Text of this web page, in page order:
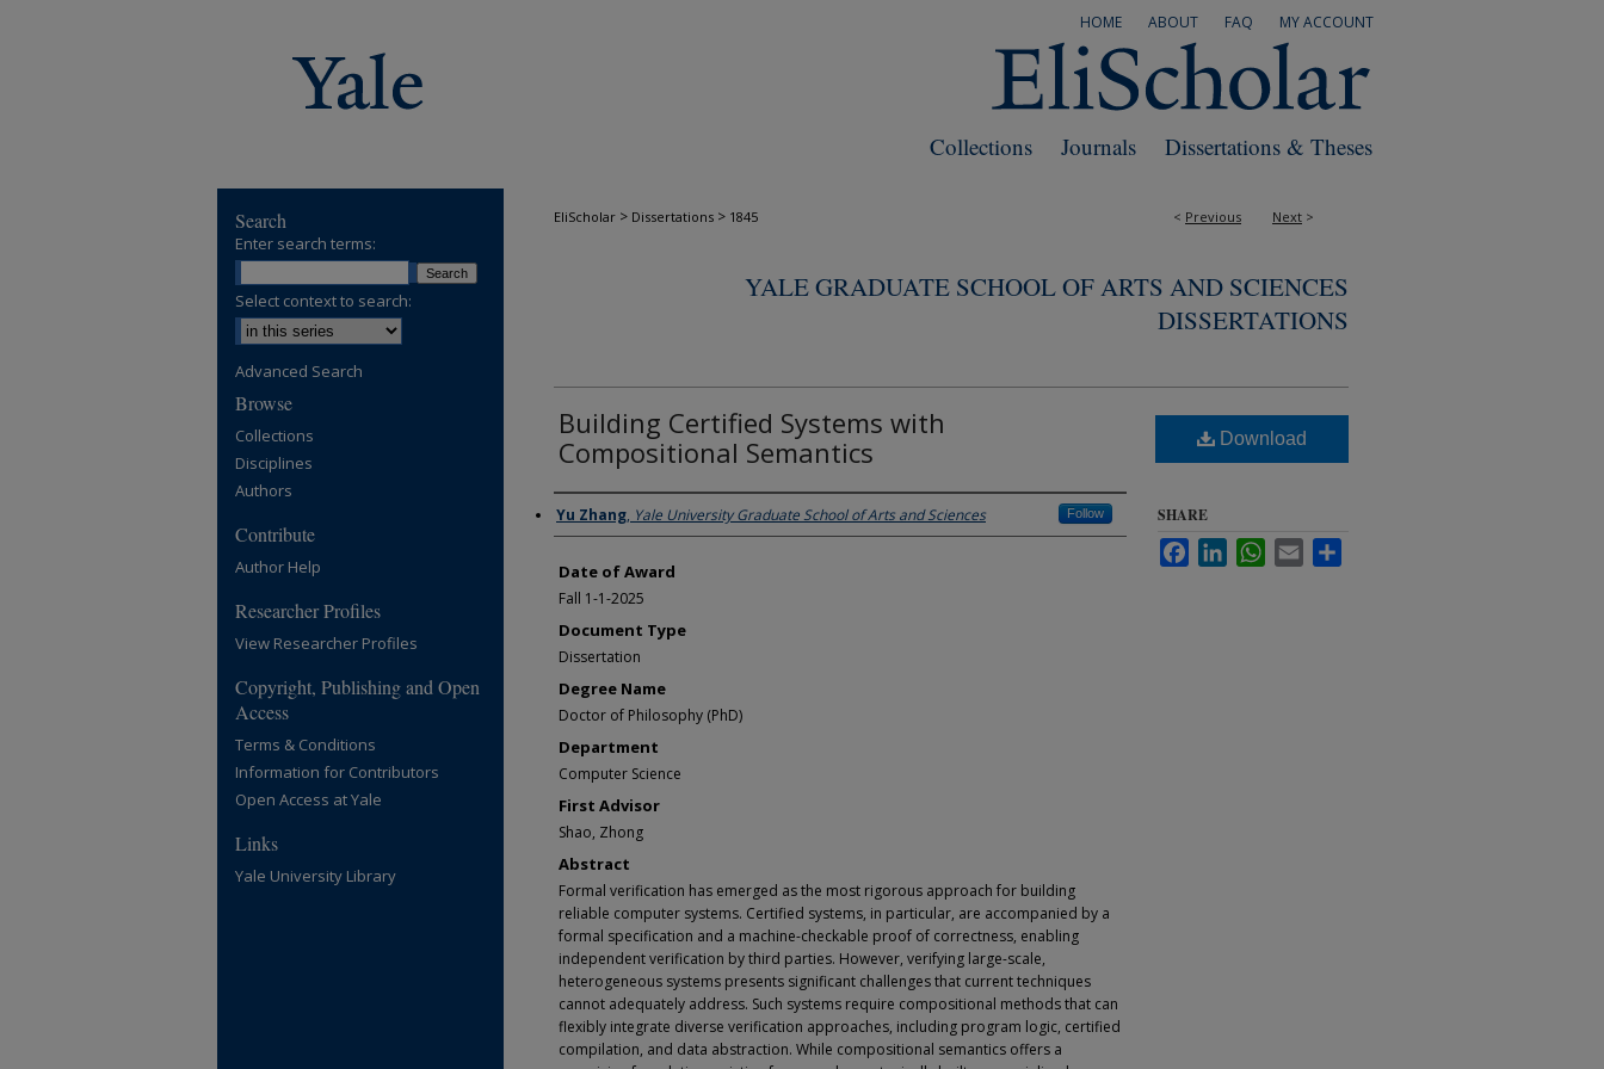
MY ACCOUNT
FAQ
ABOUT
HOME
Dissertations & Theses
Journals
Collections
< Previous Next >
EliScholar > Dissertations > 1845
YALE GRADUATE SCHOOL OF ARTS AND SCIENCES
DISSERTATIONS
Building Certified Systems with
Compositional Semantics
Author
Yu Zhang, Yale University Graduate School of Arts and Sciences Follow
Date of Award
Fall 1-1-2025
Document Type
Dissertation
Degree Name
Doctor of Philosophy (PhD)
Department
Computer Science
First Advisor
Shao, Zhong
Abstract
Formal verification has emerged as the most rigorous approach for building
reliable computer systems. Certified systems, in particular, are accompanied by a
formal specification and a machine-checkable proof of correctness, enabling
independent verification by third parties. However, verifying large-scale,
heterogeneous systems presents significant challenges that current techniques
cannot adequately address. Such systems require compositional methods that can
flexibly integrate diverse verification approaches, including program logic, certified
compilation, and data abstraction. While compositional semantics offers a
Download
SHARE
FacebookLinkedInWhatsApp
Email
Search
Enter search terms:
Select context to search:
Advanced Search
Browse
Collections
Disciplines
Authors
Contribute
Author Help
Researcher Profiles
View Researcher Profiles
Copyright, Publishing and Open
Access
Terms & Conditions
Information for Contributors
Open Access at Yale
Links
Yale University Library